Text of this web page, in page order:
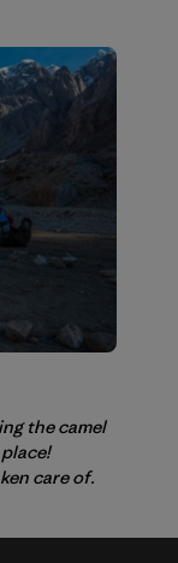
the camel
care of.